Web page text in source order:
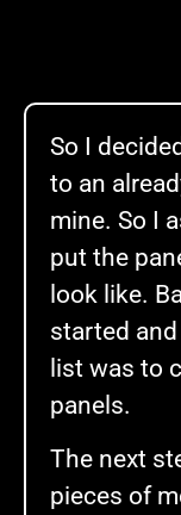
So I
to an
mine. So I
put the
look like.
started
list was to
panels.
The next
pieces of